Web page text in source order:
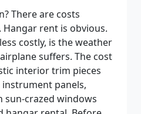
There are costs
rent is obvious.
costly, is the weather
suffers. The cost
interior trim pieces
panels,
sun-crazed windows